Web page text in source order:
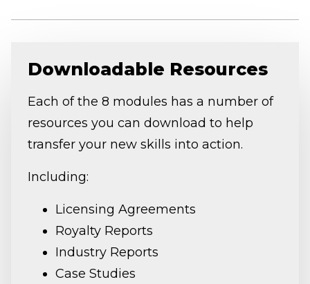
Downloadable Resources
Each of the 8 modules has a number of
resources you can download to help
transfer your new skills into action.
Including:
Licensing Agreements
Royalty Reports
Industry Reports
Case Studies